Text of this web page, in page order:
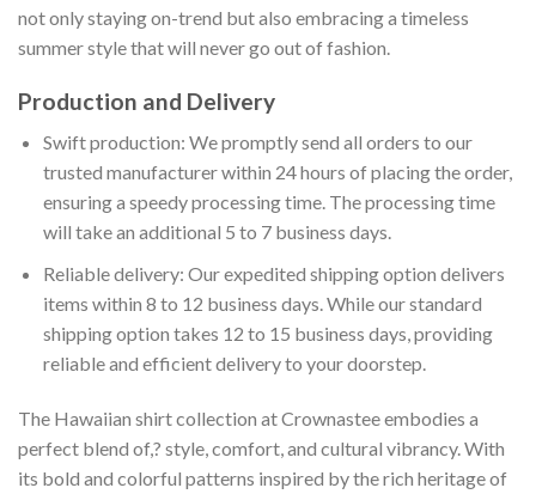
not only staying on-trend but also embracing a timeless
summer style that will never go out of fashion.
Production and Delivery
Swift production: We promptly send all orders to our
trusted manufacturer within 24 hours of placing the order,
ensuring a speedy processing time. The processing time
will take an additional 5 to 7 business days.
Reliable delivery: Our expedited shipping option delivers
items within 8 to 12 business days. While our standard
shipping option takes 12 to 15 business days, providing
reliable and efficient delivery to your doorstep.
The Hawaiian shirt collection at Crownastee embodies a
perfect blend of,? style, comfort, and cultural vibrancy. With
its bold and colorful patterns inspired by the rich heritage of